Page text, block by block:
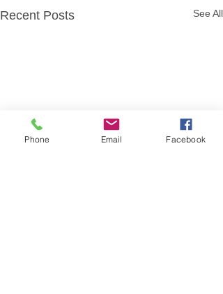
Recent Posts See All
Phone Email Facebook